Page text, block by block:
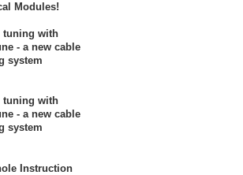
Modules!
tuning with
- a new cable
system
tuning with
- a new cable
system
Instruction